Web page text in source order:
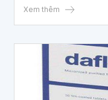
Xem thêm